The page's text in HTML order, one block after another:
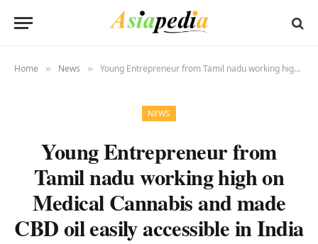
Home » News » Young Entrepreneur from Tamil nadu working high on Medical Cannabis and made CBD oil easily accessible in India
NEWS
Young Entrepreneur from
Tamil nadu working high on
Medical Cannabis and made
CBD oil easily accessible in India